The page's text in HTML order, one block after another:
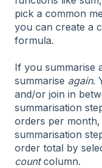
pick a common
you can create a
formula.
If you summarise
summarise again.
and/or join in
summarisation
orders per
summarisation
order total by
countcolumn.